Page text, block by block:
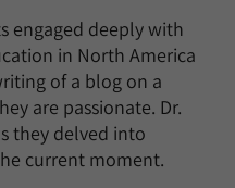
engaged deeply with
in North America
of a blog on a
are passionate. Dr.
they delved into
current moment.